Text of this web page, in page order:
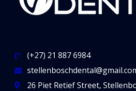
(+27) 21 887 6984
26 Piet Retief Street,